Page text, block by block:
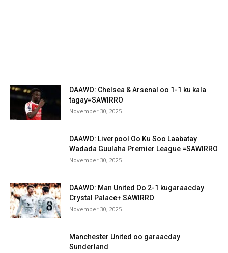
DAAWO: Chelsea & Arsenal oo 1-1 ku kala
tagay=SAWIRRO
November 30, 2025
DAAWO: Liverpool Oo Ku Soo Laabatay
Wadada Guulaha Premier League =SAWIRRO
November 30, 2025
DAAWO: Man United Oo 2-1 kugaraacday
Crystal Palace+ SAWIRRO
November 30, 2025
Manchester United oo garaacday
Sunderland